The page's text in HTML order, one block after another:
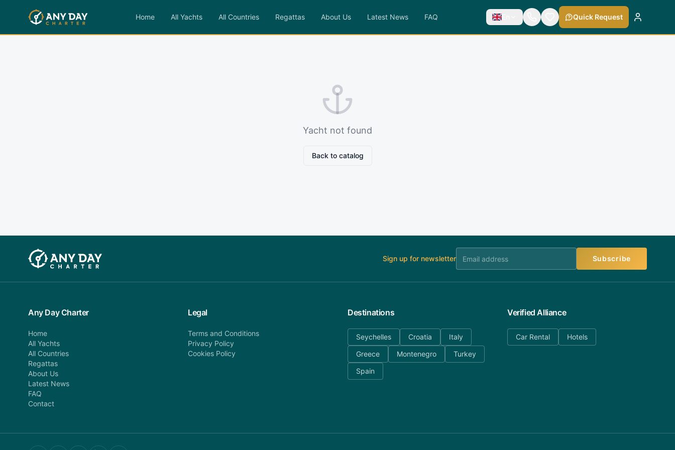
Home All Yachts All Countries Regattas About Us Latest News FAQ En Quick Request
Yacht not found
Back to catalog
Sign up for newsletter Subscribe
Any Day Charter
Home
All Yachts
All Countries
Regattas
About Us
Latest News
FAQ
Contact
Legal
Terms and Conditions
Privacy Policy
Cookies Policy
Destinations
Seychelles Croatia
Italy
Greece
Montenegro
Turkey
Spain
Verified Alliance
Car Rental Hotels